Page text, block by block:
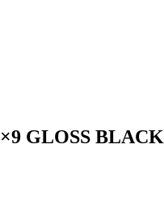
GLOSS BLACK